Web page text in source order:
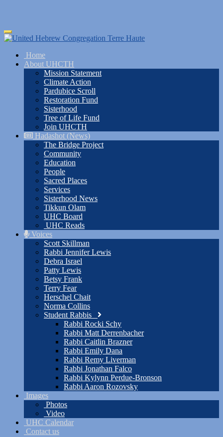
Skip
to
content
Toggle
navigation
Home
About UHCTH
Mission Statement
Climate Action
Pardubice Scroll
Restoration Fund
Sisterhood
Tree of Life Fund
Join UHCTH
Hadashot (News)
The Bridge Project
Community
Education
People
Sacred Places
Services
Sisterhood News
Tikkun Olam
UHC Board
UHC Reads
Voices
Scott Skillman
Rabbi Jennifer Lewis
Debra Israel
Patty Lewis
Betsy Frank
Terry Fear
Herschel Chait
Norma Collins
Student Rabbis
Rabbi Rocki Schy
Rabbi Matt Derrenbacher
Rabbi Caitlin Brazner
Rabbi Emily Dana
Rabbi Remy Liverman
Rabbi Jonathan Falco
Rabbi Kylynn Perdue-Bronson
Rabbi Aaron Rozovsky
Images
Photos
Video
UHC Calendar
Contact us